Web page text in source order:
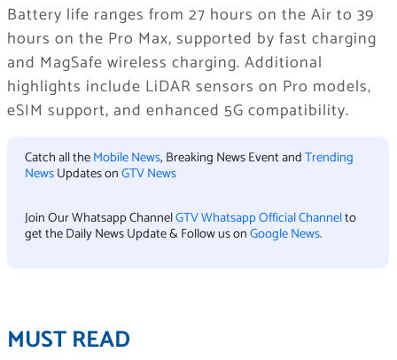
Battery life ranges from 27 hours on the Air to 39
hours on the Pro Max, supported by fast charging
and MagSafe wireless charging. Additional
highlights include LiDAR sensors on Pro models,
eSIM support, and enhanced 5G compatibility.
Catch all theMobile News, Breaking News Event andTrending
NewsUpdates onGTV News
Join Our Whatsapp ChannelGTV Whatsapp Official Channelto
get the Daily News Update & Follow us onGoogle News.
MUST READ